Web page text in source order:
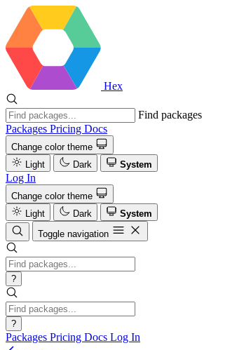
Hex
Find packages
Packages Pricing Docs
Change color theme
Light
Dark System
Log In
Change color theme
Light
Dark
System
Toggle navigation
?
?
Packages Pricing Docs Log In